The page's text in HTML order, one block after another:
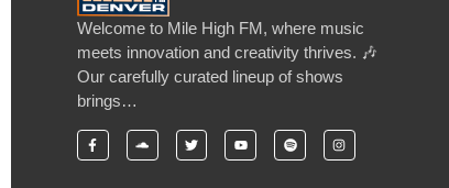
Welcome to Mile High FM, where music
meets innovation and creativity thrives. 🎶
Our carefully curated lineup of shows
brings…